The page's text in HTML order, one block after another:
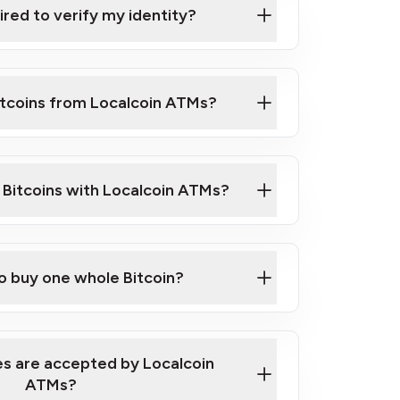
address
to verify my identity?
from Localcoin ATMs?
Video on How to Buy Bitcoin at Our
with Localcoin ATMs?
our map
buy one whole Bitcoin?
are accepted by Localcoin
ATMs?